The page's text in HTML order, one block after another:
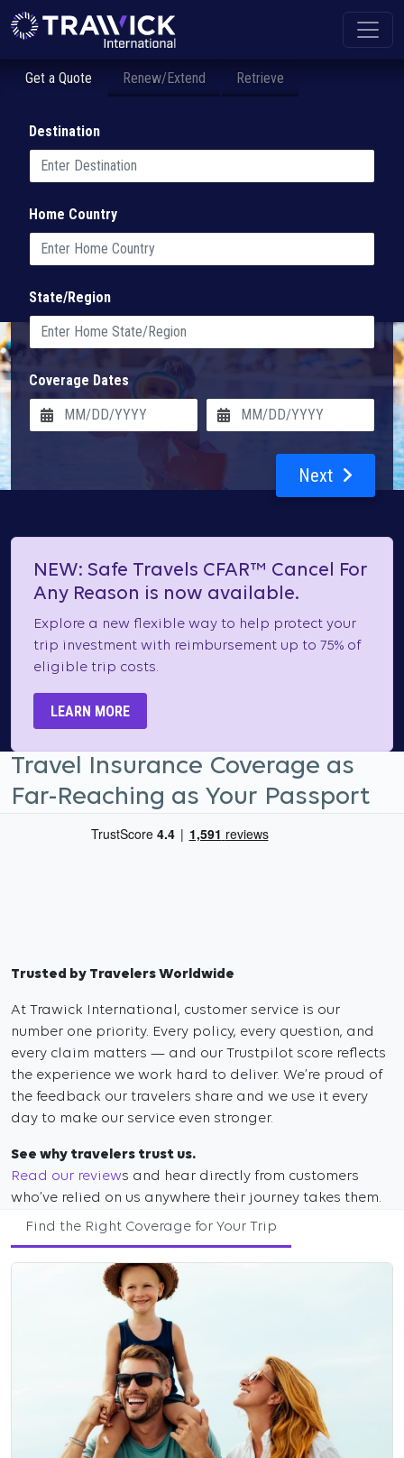
Get a Quote Renew/Extend Retrieve
Destination
Home Country
State/Region
Coverage Dates
Next
NEW: Safe Travels CFAR™ Cancel For
Any Reason is now available.
Explore a new flexible way to help protect your
trip investment with reimbursement up to 75% of
eligible trip costs.
LEARN MORE
Travel Insurance Coverage as
Far-Reaching as Your Passport
Trusted by Travelers Worldwide
At Trawick International, customer service is our
number one priority. Every policy, every question, and
every claim matters — and our Trustpilot score reflects
the experience we work hard to deliver. We’re proud of
the feedback our travelers share and we use it every
day to make our service even stronger.
See why travelers trust us.
Read our reviews and hear directly from customers
who’ve relied on us anywhere their journey takes them.
Find the Right Coverage for Your Trip